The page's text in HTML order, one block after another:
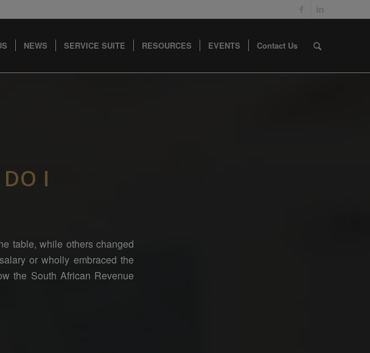
NEWS SERVICE SUITE RESOURCES EVENTS Contact Us
I
table, while others changed
or wholly embraced the
the South African Revenue